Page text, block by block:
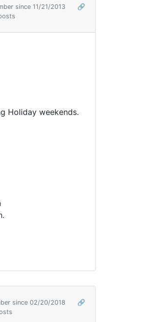
since 11/21/2013
🔗
Holiday weekends.
since 02/20/2018
🔗